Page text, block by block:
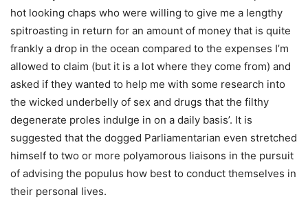
hot looking chaps who were willing to give me a lengthy
spitroasting in return for an amount of money that is quite
frankly a drop in the ocean compared to the expenses I’m
allowed to claim (but it is a lot where they come from) and
asked if they wanted to help me with some research into
the wicked underbelly of sex and drugs that the filthy
degenerate proles indulge in on a daily basis’. It is
suggested that the dogged Parliamentarian even stretched
himself to two or more polyamorous liaisons in the pursuit
of advising the populus how best to conduct themselves in
their personal lives.